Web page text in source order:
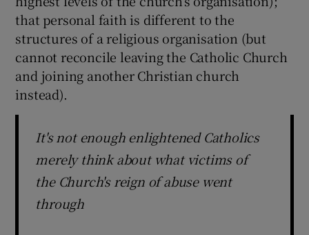
that personal faith is different to the
structures of a religious organisation (but
cannot reconcile leaving the Catholic Church
and joining another Christian church
instead).
It's not enough enlightened Catholics
merely think about what victims of
the Church's reign of abuse went
through